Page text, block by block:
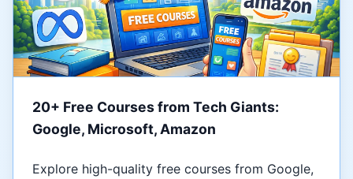
20+ Free Courses from Tech Giants:
Google, Microsoft, Amazon
Explore high-quality free courses from Google,